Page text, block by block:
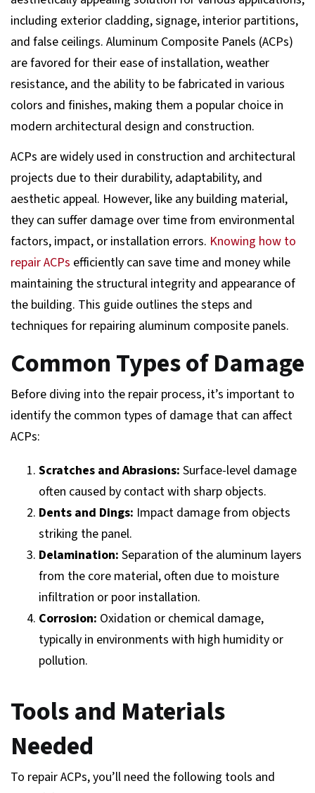
including exterior cladding, signage, interior partitions,
and false ceilings. Aluminum Composite Panels (ACPs)
are favored for their ease of installation, weather
resistance, and the ability to be fabricated in various
colors and finishes, making them a popular choice in
modern architectural design and construction.
ACPs are widely used in construction and architectural
projects due to their durability, adaptability, and
aesthetic appeal. However, like any building material,
they can suffer damage over time from environmental
factors, impact, or installation errors. Knowing how to
repair ACPs efficiently can save time and money while
maintaining the structural integrity and appearance of
the building. This guide outlines the steps and
techniques for repairing aluminum composite panels.
Common Types of Damage
Before diving into the repair process, it’s important to
identify the common types of damage that can affect
ACPs:
Scratches and Abrasions: Surface-level damage
often caused by contact with sharp objects.
Dents and Dings: Impact damage from objects
striking the panel.
Delamination: Separation of the aluminum layers
from the core material, often due to moisture
infiltration or poor installation.
Corrosion: Oxidation or chemical damage,
typically in environments with high humidity or
pollution.
Tools and Materials
Needed
To repair ACPs, you’ll need the following tools and